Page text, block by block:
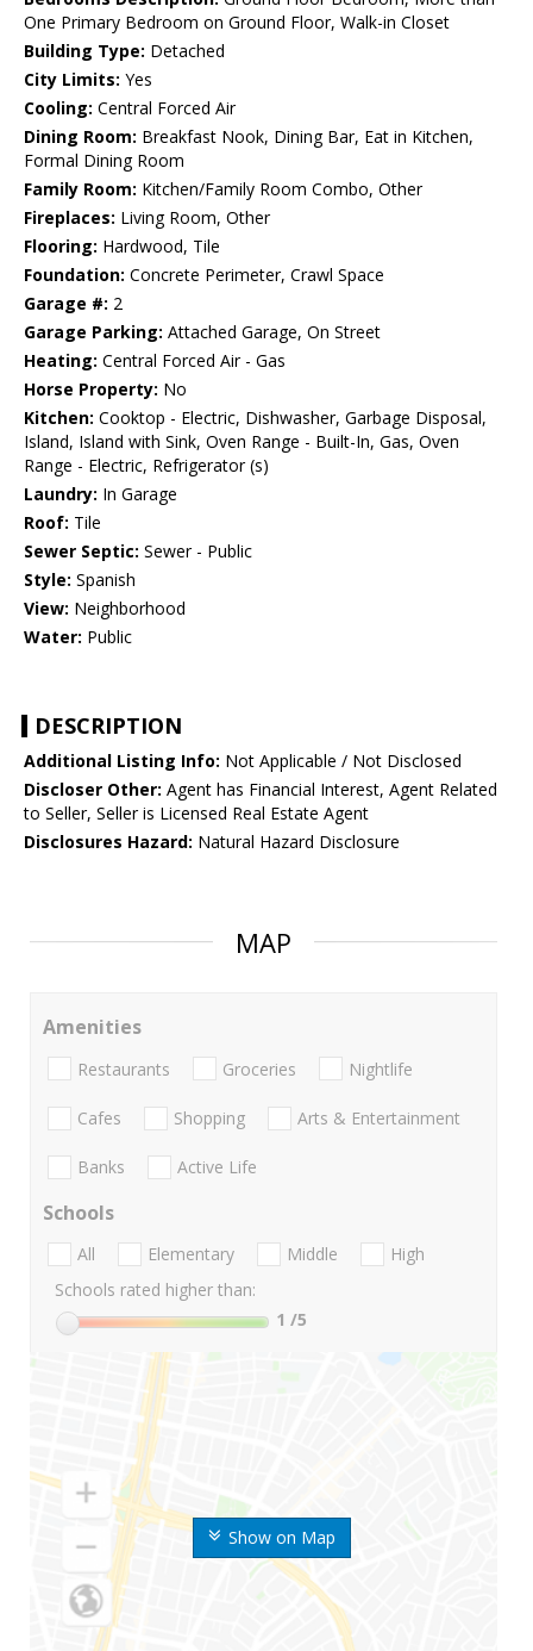
One Primary Bedroom on Ground Floor, Walk-in Closet
Building Type: Detached
City Limits: Yes
Cooling: Central Forced Air
Dining Room: Breakfast Nook, Dining Bar, Eat in Kitchen,
Formal Dining Room
Family Room: Kitchen/Family Room Combo, Other
Fireplaces: Living Room, Other
Flooring: Hardwood, Tile
Foundation: Concrete Perimeter, Crawl Space
Garage #: 2
Garage Parking: Attached Garage, On Street
Heating: Central Forced Air - Gas
Horse Property: No
Kitchen: Cooktop - Electric, Dishwasher, Garbage Disposal,
Island, Island with Sink, Oven Range - Built-In, Gas, Oven
Range - Electric, Refrigerator (s)
Laundry: In Garage
Roof: Tile
Sewer Septic: Sewer - Public
Style: Spanish
View: Neighborhood
Water: Public
DESCRIPTION
Additional Listing Info: Not Applicable / Not Disclosed
Discloser Other: Agent has Financial Interest, Agent Related
to Seller, Seller is Licensed Real Estate Agent
Disclosures Hazard: Natural Hazard Disclosure
MAP
Show on Map
Amenities
Restaurants Groceries Nightlife
Cafes Shopping Arts & Entertainment
Banks Active Life
Schools
All Elementary Middle
High
Schools rated higher than:
1 /5